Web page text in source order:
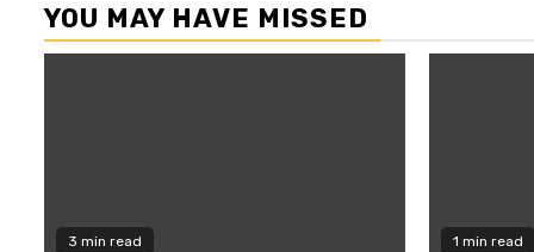
YOU MAY HAVE MISSED
3 min read 1 min read